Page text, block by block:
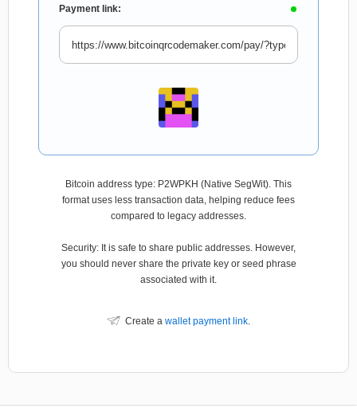
Payment link:
Bitcoin address type: P2WPKH (Native SegWit). This
format uses less transaction data, helping reduce fees
compared to legacy addresses.
Security: It is safe to share public addresses. However,
you should never share the private key or seed phrase
associated with it.
Create a wallet payment link.